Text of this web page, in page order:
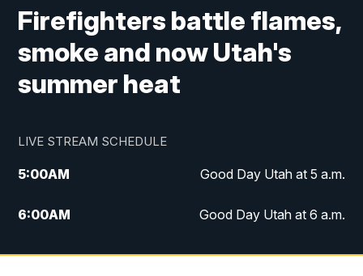
Firefighters battle flames,
smoke and now Utah's
summer heat
LIVE STREAM SCHEDULE
5:00AM Good Day Utah at 5 a.m.
6:00AM Good Day Utah at 6 a.m.
7:00AM Good Day Utah at 7 a.m.